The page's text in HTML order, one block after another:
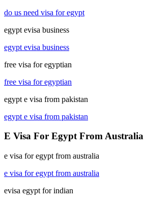
do us need visa for egypt
egypt evisa business
egypt evisa business
free visa for egyptian
free visa for egyptian
egypt e visa from pakistan
egypt e visa from pakistan
E Visa For Egypt From Australia
e visa for egypt from australia
e visa for egypt from australia
evisa egypt for indian